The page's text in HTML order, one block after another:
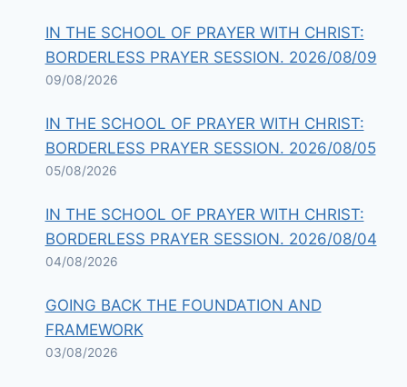
IN THE SCHOOL OF PRAYER WITH CHRIST:
BORDERLESS PRAYER SESSION. 2026/08/09
09/08/2026
IN THE SCHOOL OF PRAYER WITH CHRIST:
BORDERLESS PRAYER SESSION. 2026/08/05
05/08/2026
IN THE SCHOOL OF PRAYER WITH CHRIST:
BORDERLESS PRAYER SESSION. 2026/08/04
04/08/2026
GOING BACK THE FOUNDATION AND
FRAMEWORK
03/08/2026